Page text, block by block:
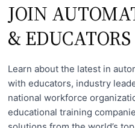
T
e
h
n
i
c
JOIN
& EDUCATORS
Learn about the latest in
with educators, industry
national workforce
educational training